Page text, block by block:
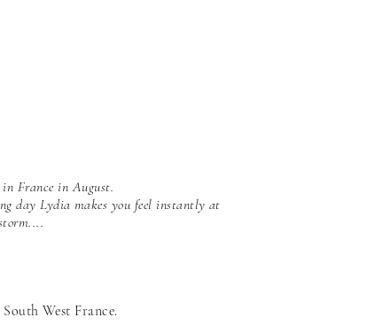
France in August.
day Lydia makes you feel instantly at
West France.